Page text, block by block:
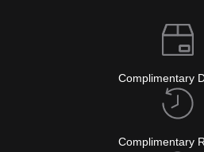
Complimentary
Complimentary